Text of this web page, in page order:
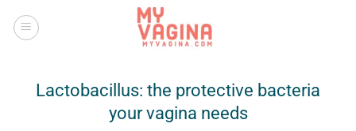
Lactobacillus: the protective bacteria
your vagina needs